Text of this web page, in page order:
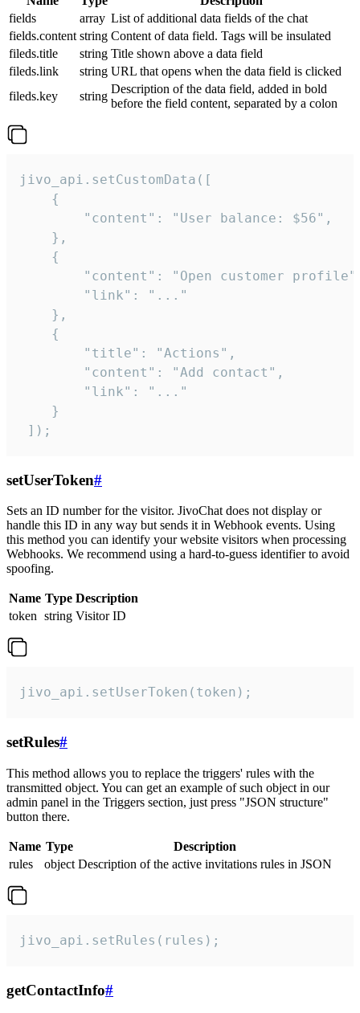
fields
array List of additional data fields of the chat
fields.content string Content of data field. Tags will be insulated
fileds.title
string Title shown above a data field
fileds.link
string URL that opens when the data field is clicked
fileds.key
string
Description of the data field, added in bold
before the field content, separated by a colon
jivo_api.setCustomData([
    {
        "content": "User balance: $56",
    },
    {
"content": "Open customer
        "link": "..."
    },
    {
        "title": "Actions",
        "content": "Add contact",
        "link": "..."
    }
]);
setUserToken#
Sets an ID number for the visitor. JivoChat does not display or
handle this ID in any way but sends it in Webhook events. Using
this method you can identify your website visitors when processing
Webhooks. We recommend using a hard-to-guess identifier to avoid
spoofing.
Name Type Description
token string Visitor ID
jivo_api.setUserToken(token);
setRules#
This method allows you to replace the triggers' rules with the
transmitted object. You can get an example of such object in our
admin panel in the Triggers section, just press "JSON structure"
button there.
Name Type
Description
rules
object Description of the active invitations rules in JSON
jivo_api.setRules(rules);
getContactInfo#